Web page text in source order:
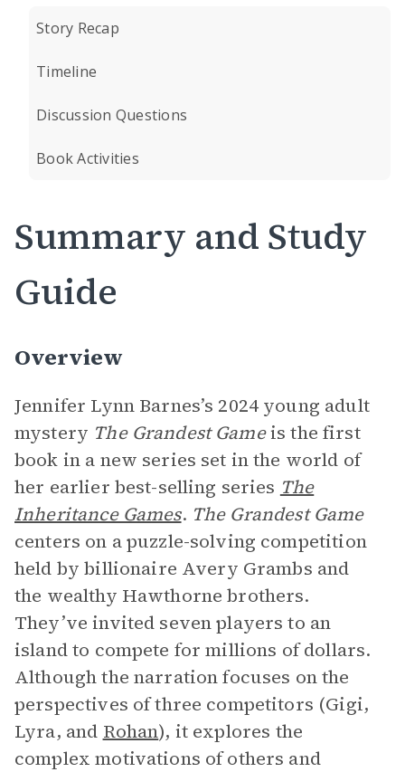
Story Recap
Timeline
Discussion Questions
Book Activities
Summary and Study
Guide
Overview
Jennifer Lynn Barnes’s 2024 young adult
mystery The Grandest Gameis the first
book in a new series set in the world of
her earlier best-selling series The
Inheritance Games. The Grandest Game
centers on a puzzle-solving competition
held by billionaire Avery Grambs and
the wealthy Hawthorne brothers.
They’ve invited seven players to an
island to compete for millions of dollars.
Although the narration focuses on the
perspectives of three competitors (Gigi,
Lyra, and Rohan), it explores the
complex motivations of others and